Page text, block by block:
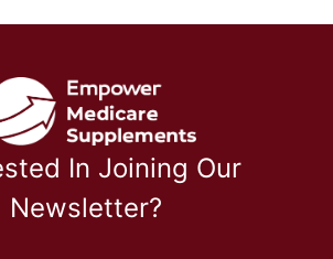
In Joining Our
Newsletter?